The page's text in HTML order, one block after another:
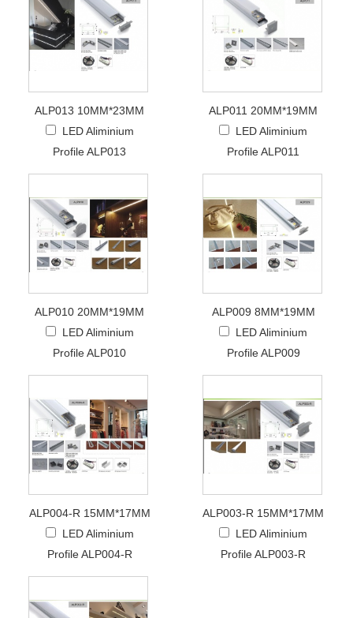
ALP013 10MM*23MM
LED Aliminium
Profile ALP013
ALP011 20MM*19MM
LED Aliminium
Profile ALP011
ALP010 20MM*19MM
LED Aliminium
Profile ALP010
ALP009 8MM*19MM
LED Aliminium
Profile ALP009
ALP004-R 15MM*17MM
LED Aliminium
Profile ALP004-R
ALP003-R 15MM*17MM
LED Aliminium
Profile ALP003-R